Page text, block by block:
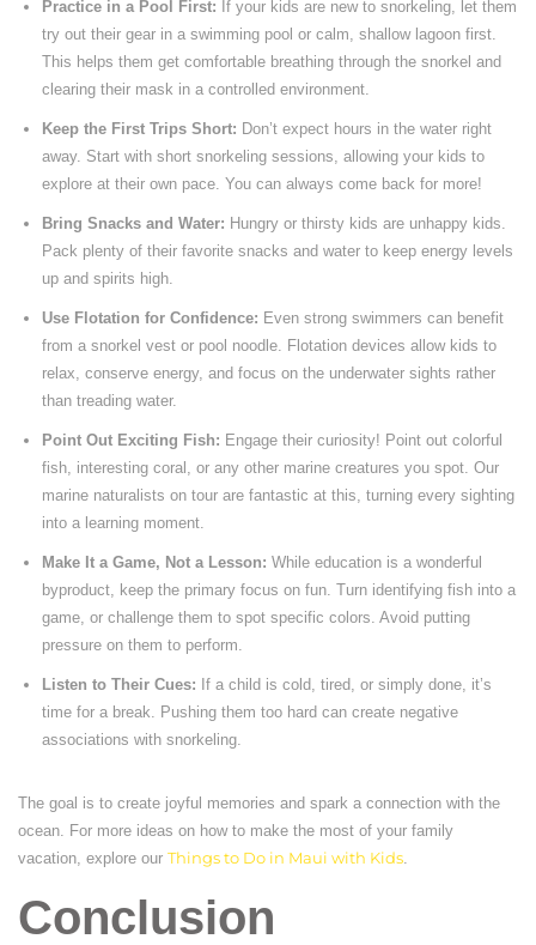
Practice in a Pool First: If your kids are new to snorkeling, let them
try out their gear in a swimming pool or calm, shallow lagoon first.
This helps them get comfortable breathing through the snorkel and
clearing their mask in a controlled environment.
Keep the First Trips Short: Don’t expect hours in the water right
away. Start with short snorkeling sessions, allowing your kids to
explore at their own pace. You can always come back for more!
Bring Snacks and Water: Hungry or thirsty kids are unhappy kids.
Pack plenty of their favorite snacks and water to keep energy levels
up and spirits high.
Use Flotation for Confidence: Even strong swimmers can benefit
from a snorkel vest or pool noodle. Flotation devices allow kids to
relax, conserve energy, and focus on the underwater sights rather
than treading water.
Point Out Exciting Fish: Engage their curiosity! Point out colorful
fish, interesting coral, or any other marine creatures you spot. Our
marine naturalists on tour are fantastic at this, turning every sighting
into a learning moment.
Make It a Game, Not a Lesson: While education is a wonderful
byproduct, keep the primary focus on fun. Turn identifying fish into a
game, or challenge them to spot specific colors. Avoid putting
pressure on them to perform.
Listen to Their Cues: If a child is cold, tired, or simply done, it’s
time for a break. Pushing them too hard can create negative
associations with snorkeling.
The goal is to create joyful memories and spark a connection with the
ocean. For more ideas on how to make the most of your family
vacation, explore our Things to Do in Maui with Kids
Conclusion